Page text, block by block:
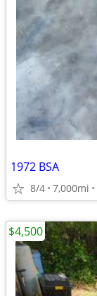
1972 BSA
8/4 7,000mi
$4,500